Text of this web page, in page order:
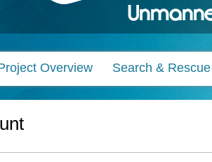
Overview Search & Rescue